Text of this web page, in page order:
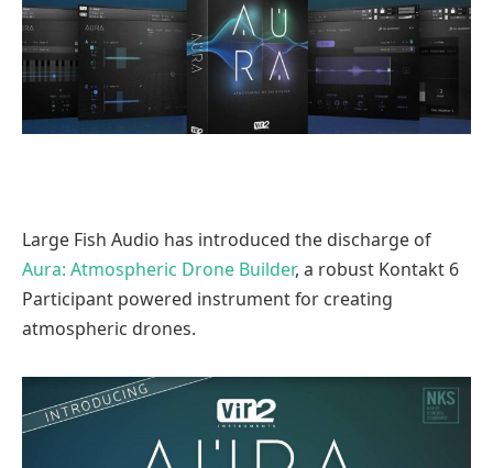
Large Fish Audio has introduced the discharge of
Aura: Atmospheric Drone Builder, a robust Kontakt 6
Participant powered instrument for creating
atmospheric drones.